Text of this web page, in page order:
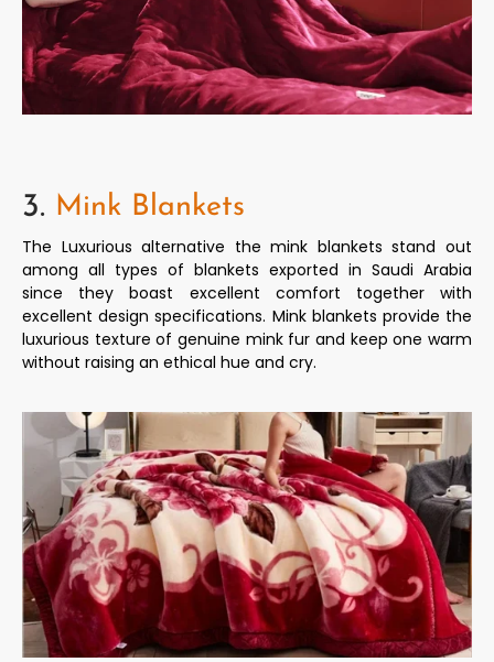
3. Mink Blankets
The Luxurious alternative the mink blankets stand out
among all types of blankets exported in Saudi Arabia
since they boast excellent comfort together with
excellent design specifications. Mink blankets provide the
luxurious texture of genuine mink fur and keep one warm
without raising an ethical hue and cry.